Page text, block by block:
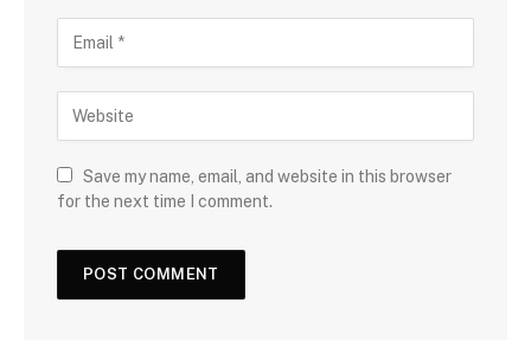
Save my name, email, and website in this browser
for the next time I comment.